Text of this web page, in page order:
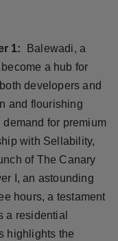
1:
Balewadi, a
a hub for
developers and
and flourishing
for premium
with Sellability,
of The Canary
I, an astounding
hours, a testament
a residential
highlights the